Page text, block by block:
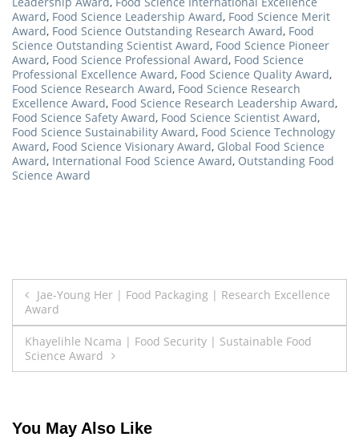
Award, Food Science Leadership Award, Food Science Merit
Award, Food Science Outstanding Research Award, Food
Science Outstanding Scientist Award, Food Science Pioneer
Award, Food Science Professional Award, Food Science
Professional Excellence Award, Food Science Quality Award,
Food Science Research Award, Food Science Research
Excellence Award, Food Science Research Leadership Award,
Food Science Safety Award, Food Science Scientist Award,
Food Science Sustainability Award, Food Science Technology
Award, Food Science Visionary Award, Global Food Science
Award, International Food Science Award, Outstanding Food
Science Award
Post
navigation
Jae-Young Her | Food Packaging | Research Excellence
Award
Khayelihle Ncama | Food Security | Sustainable Food
Science Award
You May Also Like